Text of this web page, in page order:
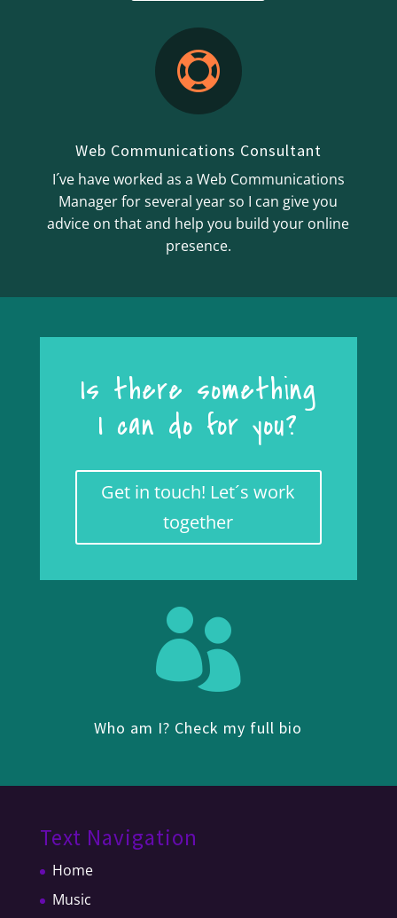

Web Communications Consultant
I´ve have worked as a Web Communications
Manager for several year so I can give you
advice on that and help you build your online
presence.
Is there something
I can do for you?
Get in touch! Let´s work
together

Who am I? Check my full bio
Text Navigation
Home
Music